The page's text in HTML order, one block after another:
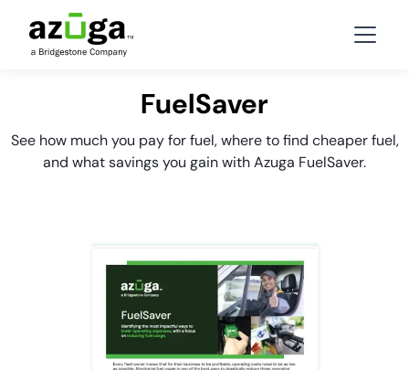
FuelSaver
See how much you pay for fuel, where to find cheaper fuel,
and what savings you gain with Azuga FuelSaver.